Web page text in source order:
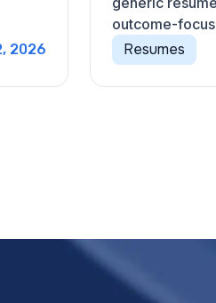
2026
outcome-
Resumes